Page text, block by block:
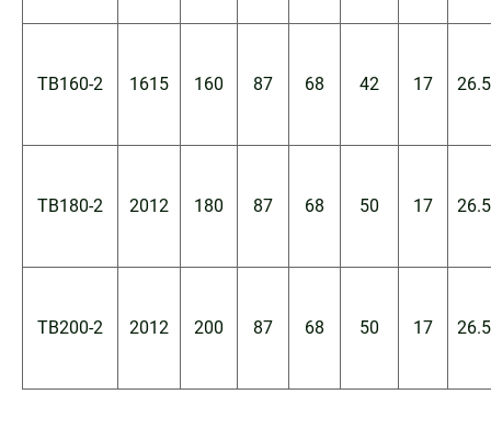
TB160-2 1615 160 87 68 42 17 26.5
TB180-2 2012 180 87 68 50 17 26.5
TB200-2 2012 200 87 68 50 17 26.5